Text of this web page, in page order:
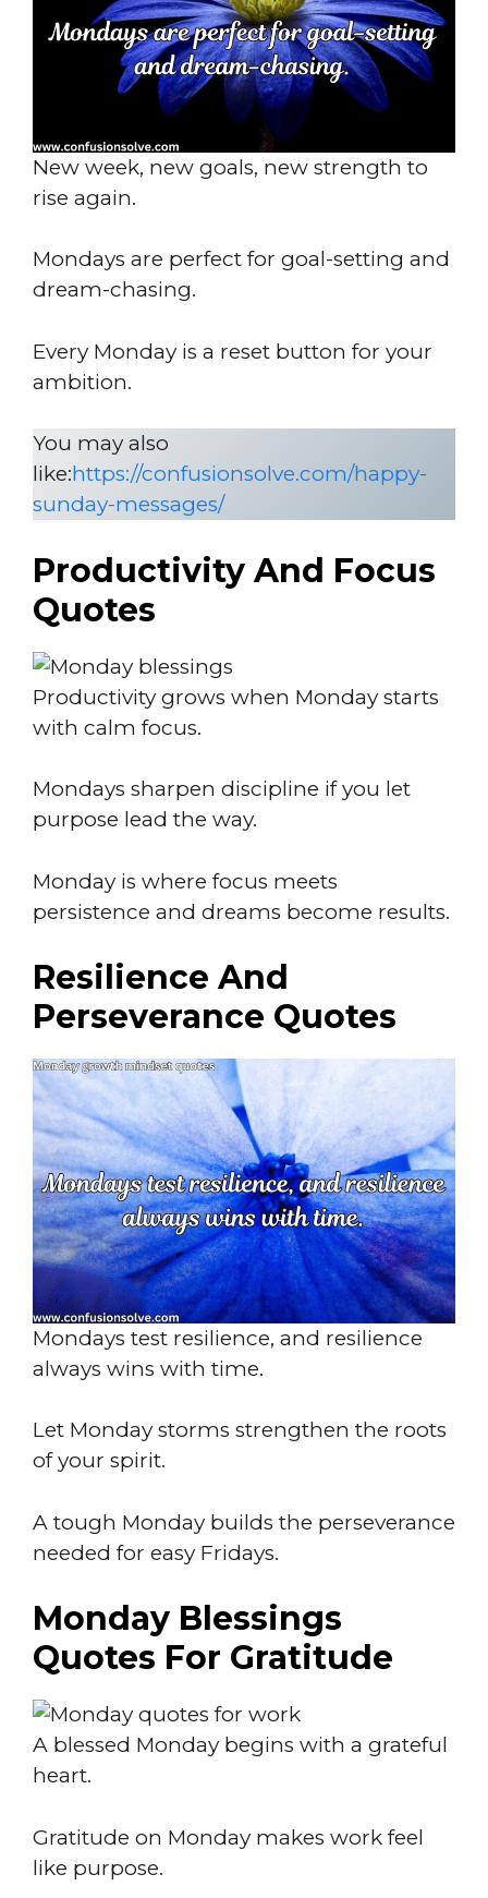
New week, new goals, new strength to
rise again.
Mondays are perfect for goal-setting and
dream-chasing.
Every Monday is a reset button for your
ambition.
You may also
like:https://confusionsolve.com/happy-
sunday-messages/
Productivity And Focus
Quotes
Productivity grows when Monday starts
with calm focus.
Mondays sharpen discipline if you let
purpose lead the way.
Monday is where focus meets
persistence and dreams become results.
Resilience And
Perseverance Quotes
Mondays test resilience, and resilience
always wins with time.
Let Monday storms strengthen the roots
of your spirit.
A tough Monday builds the perseverance
needed for easy Fridays.
Monday Blessings
Quotes For Gratitude
A blessed Monday begins with a grateful
heart.
Gratitude on Monday makes work feel
like purpose.